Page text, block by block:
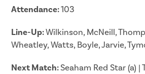
Attendance:103
Line-Up:Wilkinson, McNeill,
Wheatley, Watts, Boyle, Jarvie,
Next Match:Seaham Red Star (a) |